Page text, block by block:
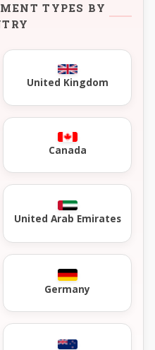
TYPES BY
United Kingdom
Canada
United Arab Emirates
Germany